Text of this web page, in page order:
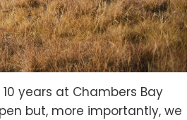
years at Chambers Bay
but, more importantly, we